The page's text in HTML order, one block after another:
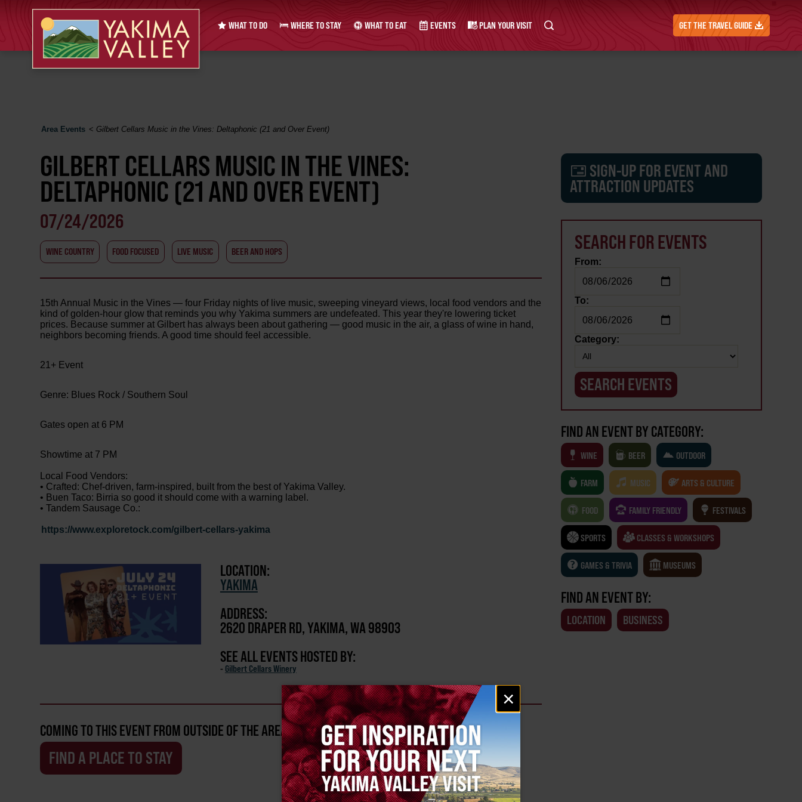
Email
signup
×
WHAT TO DO WHERE TO STAY WHAT TO EAT EVENTS PLAN YOUR VISIT GET THE TRAVEL GUIDE
Area Events < Gilbert Cellars Music in the Vines: Deltaphonic (21 and Over Event)
GILBERT CELLARS MUSIC IN THE VINES:
DELTAPHONIC (21 AND OVER EVENT)
07/24/2026
WINE COUNTRY FOOD FOCUSED LIVE MUSIC BEER AND HOPS
15th Annual Music in the Vines — four Friday nights of live music, sweeping vineyard views, local food vendors and the
kind of golden-hour glow that reminds you why Yakima summers are undefeated. This year they're lowering ticket
prices. Because summer at Gilbert has always been about gathering — good music in the air, a glass of wine in hand,
neighbors becoming friends. A good time should feel accessible.
21+ Event
Genre: Blues Rock / Southern Soul
Gates open at 6 PM
Showtime at 7 PM
Local Food Vendors:
• Crafted: Chef-driven, farm-inspired, built from the best of Yakima Valley.
• Buen Taco: Birria so good it should come with a warning label.
• Tandem Sausage Co.:
https://www.exploretock.com/gilbert-cellars-yakima
LOCATION:
YAKIMA
ADDRESS:
2620 DRAPER RD, YAKIMA, WA 98903
SEE ALL EVENTS HOSTED BY:
- Gilbert Cellars Winery
COMING TO THIS EVENT FROM OUTSIDE OF THE AREA?
FIND A PLACE TO STAY
SIGN-UP FOR EVENT AND
ATTRACTION UPDATES
SEARCH FOR EVENTS
From:
To:
Category:
FIND AN EVENT BY CATEGORY:
WINE BEER OUTDOOR
FARM MUSIC ARTS & CULTURE
FOOD FAMILY FRIENDLY FESTIVALS
SPORTS CLASSES & WORKSHOPS
GAMES & TRIVIA MUSEUMS
FIND AN EVENT BY:
LOCATION BUSINESS